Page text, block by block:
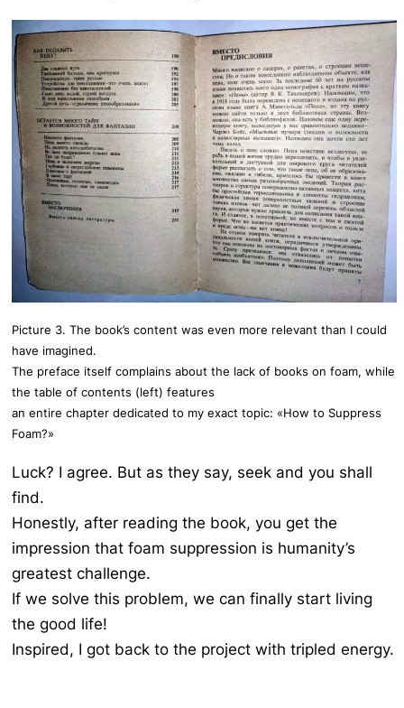
Picture 3. The book’s content was even more relevant than I could
have imagined.
The preface itself complains about the lack of books on foam, while
the table of contents (left) features
an entire chapter dedicated to my exact topic: «How to Suppress
Foam?»
Luck? I agree. But as they say, seek and you shall
find.
Honestly, after reading the book, you get the
impression that foam suppression is humanity’s
greatest challenge.
If we solve this problem, we can finally start living
the good life!
Inspired, I got back to the project with tripled energy.